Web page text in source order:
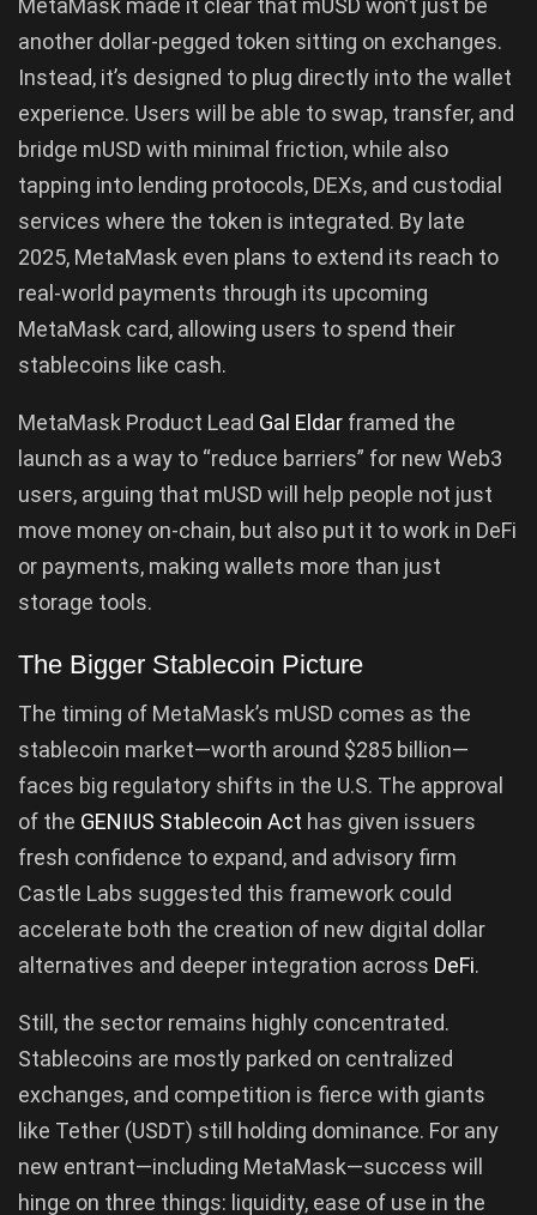
MetaMask made it clear that mUSD won’t just be
another dollar-pegged token sitting on exchanges.
Instead, it’s designed to plug directly into the wallet
experience. Users will be able to swap, transfer, and
bridge mUSD with minimal friction, while also
tapping into lending protocols, DEXs, and custodial
services where the token is integrated. By late
2025, MetaMask even plans to extend its reach to
real-world payments through its upcoming
MetaMask card, allowing users to spend their
stablecoins like cash.
MetaMask Product Lead Gal Eldar framed the
launch as a way to “reduce barriers” for new Web3
users, arguing that mUSD will help people not just
move money on-chain, but also put it to work in DeFi
or payments, making wallets more than just
storage tools.
The Bigger Stablecoin Picture
The timing of MetaMask’s mUSD comes as the
stablecoin market—worth around $285 billion—
faces big regulatory shifts in the U.S. The approval
of the GENIUS Stablecoin Act has given issuers
fresh confidence to expand, and advisory firm
Castle Labs suggested this framework could
accelerate both the creation of new digital dollar
alternatives and deeper integration across DeFi.
Still, the sector remains highly concentrated.
Stablecoins are mostly parked on centralized
exchanges, and competition is fierce with giants
like Tether (USDT) still holding dominance. For any
new entrant—including MetaMask—success will
hinge on three things: liquidity, ease of use in the